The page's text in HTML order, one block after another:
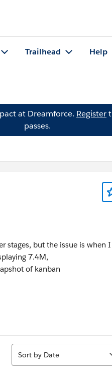
Trailhead Help
at Dreamforce. Register
passes.
stages, but the issue is when I
7.4M,
of kanban
Sort
Sort by Date